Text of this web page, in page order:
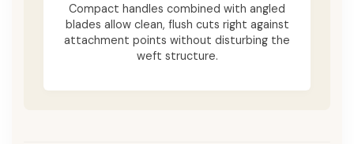
Compact handles combined with angled
blades allow clean, flush cuts right against
attachment points without disturbing the
weft structure.